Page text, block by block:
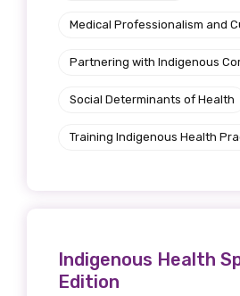
Medical Professionalism and
Partnering with Indigenous
Social Determinants of Health
Training Indigenous Health
Indigenous Health
Edition
First name